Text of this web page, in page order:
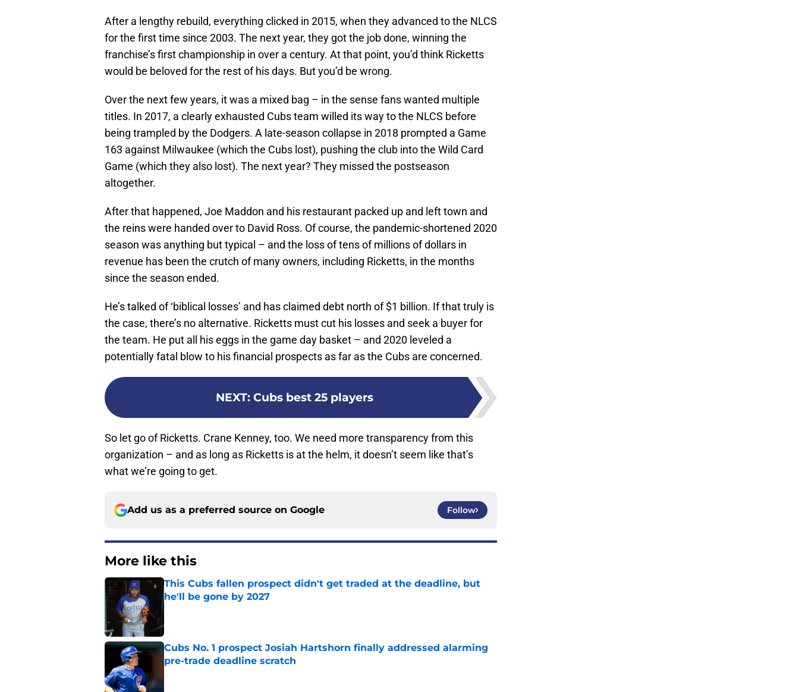
After a lengthy rebuild, everything clicked in 2015, when they advanced to the NLCS
for the first time since 2003. The next year, they got the job done, winning the
franchise’s first championship in over a century. At that point, you’d think Ricketts
would be beloved for the rest of his days. But you’d be wrong.
Over the next few years, it was a mixed bag – in the sense fans wanted multiple
titles. In 2017, a clearly exhausted Cubs team willed its way to the NLCS before
being trampled by the Dodgers. A late-season collapse in 2018 prompted a Game
163 against Milwaukee (which the Cubs lost), pushing the club into the Wild Card
Game (which they also lost). The next year? They missed the postseason
altogether.
After that happened, Joe Maddon and his restaurant packed up and left town and
the reins were handed over to David Ross. Of course, the pandemic-shortened 2020
season was anything but typical – and the loss of tens of millions of dollars in
revenue has been the crutch of many owners, including Ricketts, in the months
since the season ended.
He’s talked of ‘biblical losses’ and has claimed debt north of $1 billion. If that truly is
the case, there’s no alternative. Ricketts must cut his losses and seek a buyer for
the team. He put all his eggs in the game day basket – and 2020 leveled a
potentially fatal blow to his financial prospects as far as the Cubs are concerned.
NEXT: Cubs best 25 players
So let go of Ricketts. Crane Kenney, too. We need more transparency from this
organization – and as long as Ricketts is at the helm, it doesn’t seem like that’s
what we’re going to get.
Add us as a preferred source on Google Follow
More like this
This Cubs fallen prospect didn't get traded at the deadline, but
he'll be gone by 2027
Cubs No. 1 prospect Josiah Hartshorn finally addressed alarming
pre-trade deadline scratch